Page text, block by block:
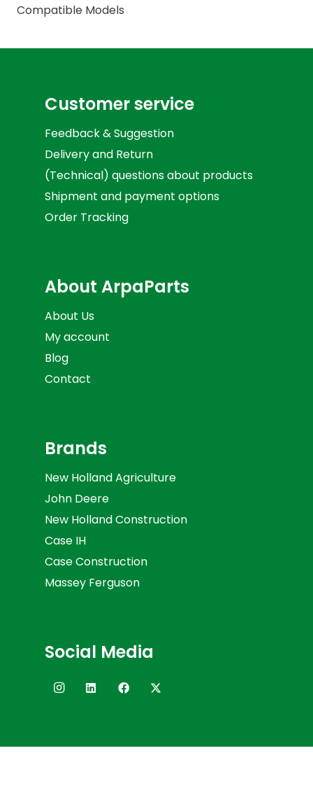
Compatible Models
Customer service
Feedback & Suggestion
Delivery and Return
(Technical) questions about products
Shipment and payment options
Order Tracking
About ArpaParts
About Us
My account
Blog
Contact
Brands
New Holland Agriculture
John Deere
New Holland Construction
Case IH
Case Construction
Massey Ferguson
Social Media